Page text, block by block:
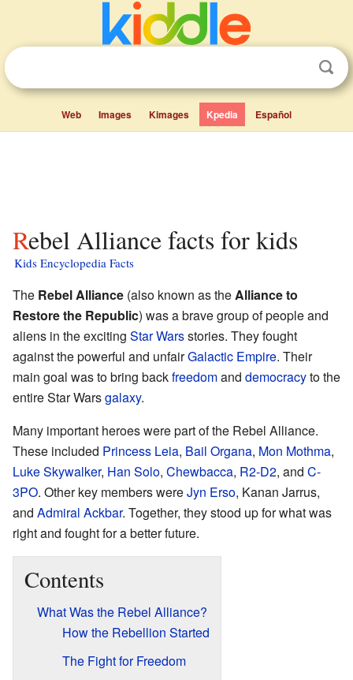
Web Images Kimages Kpedia Español
Rebel Alliance facts for kids
Kids Encyclopedia Facts
The Rebel Alliance (also known as theAlliance to
Restore the Republic) was a brave group of people and
aliens in the exciting Star Warsstories. They fought
against the powerful and unfairGalactic Empire. Their
main goal was to bring backfreedomand democracyto the
entire Star Warsgalaxy.
Many important heroes were part of the Rebel Alliance.
These included Princess Leia, Bail Organa, Mon Mothma,
Luke Skywalker, Han Solo, Chewbacca, R2-D2, and C-
3PO. Other key members wereJyn Erso, Kanan Jarrus,
and Admiral Ackbar. Together, they stood up for what was
right and fought for a better future.
Contents
What Was the Rebel Alliance?
How the Rebellion Started
The Fight for Freedom